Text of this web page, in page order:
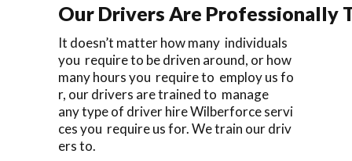
Our Drivers Are Professionally
It doesn’t matter how many individuals
you require to be driven around, or how
many hours you require to employ us fo
r, our drivers are trained to manage
any type of driver hire Wilberforce servi
ces you require us for. We train our driv
ers to.